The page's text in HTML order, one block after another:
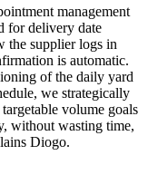
management
for delivery date
the supplier logs in
is automatic.
of the daily yard
we strategically
volume goals
without wasting time,
Diogo.